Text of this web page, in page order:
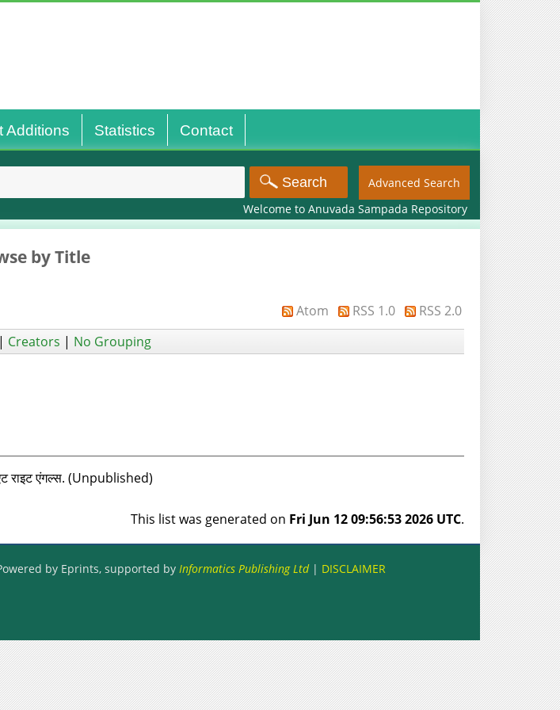
Additions Statistics Contact
Advanced Search
Welcome to Anuvada Sampada Repository
by Title
Atom RSS 1.0
RSS 2.0
| Creators | No Grouping
राइट एंगल्‍स. (Unpublished)
This list was generated on Fri Jun 12 09:56:53 2026 UTC.
by Eprints, supported by Informatics Publishing Ltd| DISCLAIMER